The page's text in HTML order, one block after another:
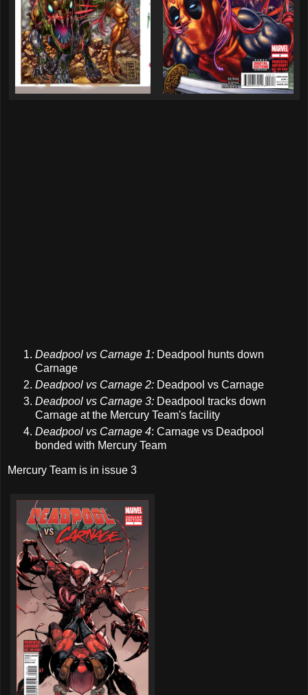
Deadpool vs Carnage 1: Deadpool hunts down
Carnage
Deadpool vs Carnage 2: Deadpool vs Carnage
Deadpool vs Carnage 3: Deadpool tracks down
Carnage at the Mercury Team's facility
Deadpool vs Carnage 4: Carnage vs Deadpool
bonded with Mercury Team
Mercury Team is in issue 3